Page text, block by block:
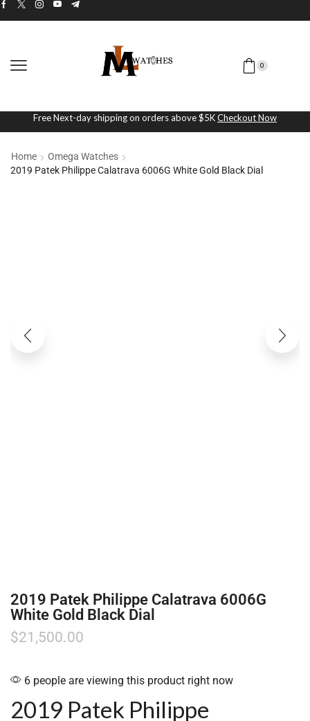
0
Free Next-day shipping on orders above $5KCheckout Now
Home
Omega Watches
2019 Patek Philippe Calatrava 6006G White Gold Black Dial
2019 Patek Philippe Calatrava 6006G
White Gold Black Dial
$21,500.00
6 people are viewing this product right now
2019 Patek Philippe